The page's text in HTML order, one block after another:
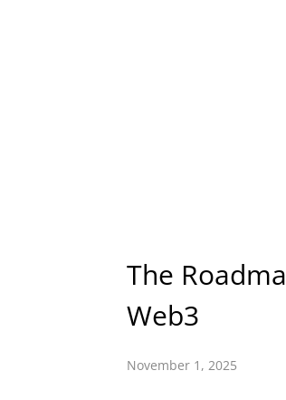
The
Web3
November 1, 2025